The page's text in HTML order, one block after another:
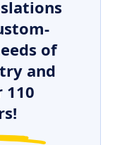
of
and
110